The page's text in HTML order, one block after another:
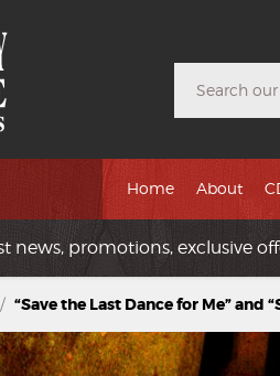
Home About
news, promotions, exclusive
/ “Save the Last Dance for Me” and